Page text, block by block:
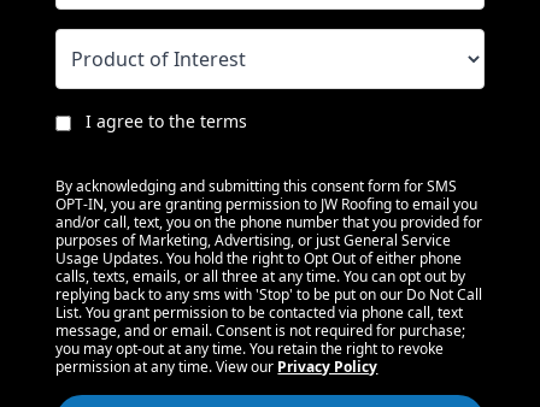
I agree to the terms
By acknowledging and submitting this consent form for SMS
OPT-IN, you are granting permission to JW Roofing to email you
and/or call, text, you on the phone number that you provided for
purposes of Marketing, Advertising, or just General Service
Usage Updates. You hold the right to Opt Out of either phone
calls, texts, emails, or all three at any time. You can opt out by
replying back to any sms with 'Stop' to be put on our Do Not Call
List. You grant permission to be contacted via phone call, text
message, and or email. Consent is not required for purchase;
you may opt-out at any time. You retain the right to revoke
permission at any time. View our Privacy Policy